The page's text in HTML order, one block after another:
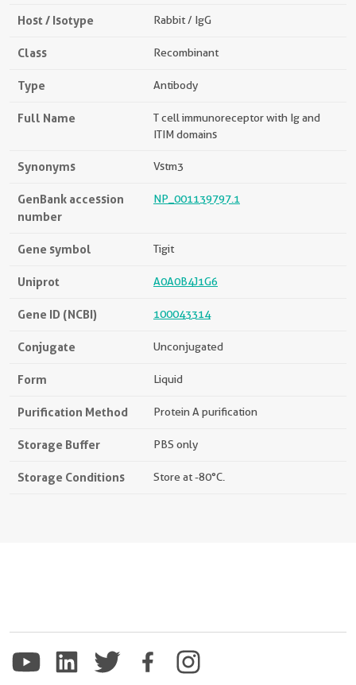
Host / Isotype Rabbit / IgG
Class Recombinant
Type Antibody
Full Name
T cell immunoreceptor with Ig and
ITIM domains
Synonyms Vstm3
GenBank accession
number
NP_001139797.1
Gene symbol Tigit
Uniprot A0A0B4J1G6
Gene ID (NCBI) 100043314
Conjugate Unconjugated
Form Liquid
Purification Method Protein A purification
Storage Buffer PBS only
Storage Conditions Store at -80°C.